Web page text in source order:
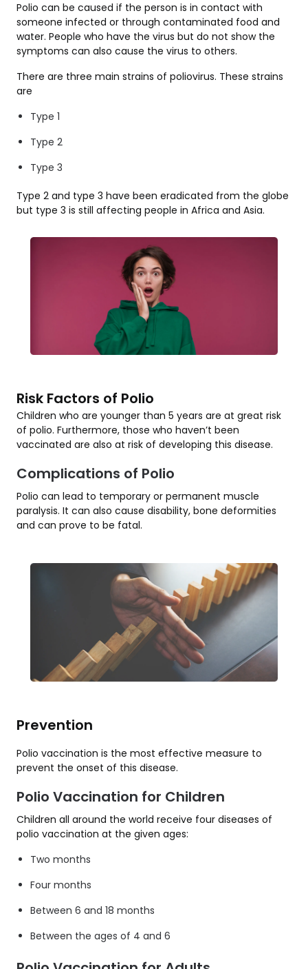
Polio can be caused if the person is in contact with
someone infected or through contaminated food and
water. People who have the virus but do not show the
symptoms can also cause the virus to others.
There are three main strains of poliovirus. These strains
are
Type 1
Type 2
Type 3
Type 2 and type 3 have been eradicated from the globe
but type 3 is still affecting people in Africa and Asia.
Risk Factors of Polio
Children who are younger than 5 years are at great risk
of polio. Furthermore, those who haven’t been
vaccinated are also at risk of developing this disease.
Complications of Polio
Polio can lead to temporary or permanent muscle
paralysis. It can also cause disability, bone deformities
and can prove to be fatal.
Prevention
Polio vaccination is the most effective measure to
prevent the onset of this disease.
Polio Vaccination for Children
Children all around the world receive four diseases of
polio vaccination at the given ages:
Two months
Four months
Between 6 and 18 months
Between the ages of 4 and 6